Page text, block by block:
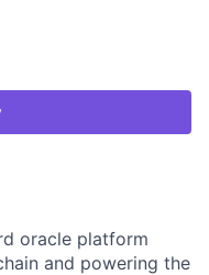
oracle platform
and powering the